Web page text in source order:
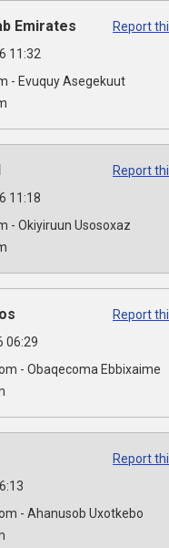
Emirates
Report
11:32
- Evuquy Asegekuut
Report
11:18
- Okiyiruun Usosoxaz
Report
06:29
- Obaqecoma Ebbixaime
Report
- Ahanusob Uxotkebo